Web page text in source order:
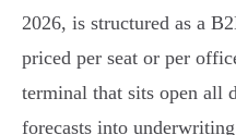
2026, is structured as a
priced per seat or per
terminal that sits open all
forecasts into